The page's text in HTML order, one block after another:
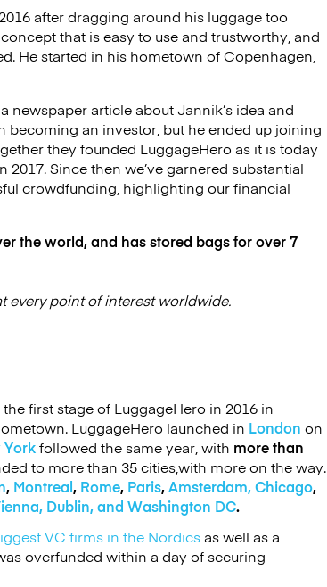
after dragging around his luggage too
that is easy to use and trustworthy, and
He started in his hometown of Copenhagen,
article about Jannik’s idea and
becoming an investor, but he ended up joining
they founded LuggageHero as it is today
Since then we’ve garnered substantial
crowdfunding, highlighting our financial
the world, and has stored bags for over 7
every point of interest worldwide.
first stage of LuggageHero in 2016 in
LuggageHero launched in London on
Yorkfollowed the same year, with more than
to more than 35 cities,with more on the way.
, Montreal, Rome, Paris,Amsterdam,Chicago,
Dublin, and Washington DC.
VC firms in the Nordicsas well as a
overfunded within a day of securing